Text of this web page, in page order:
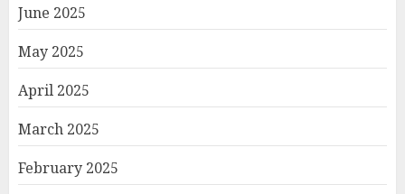
June 2025
May 2025
April 2025
March 2025
February 2025